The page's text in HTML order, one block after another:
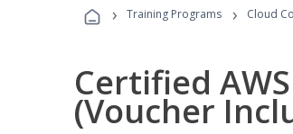
› Training Programs › Cloud
Certified
(Voucher